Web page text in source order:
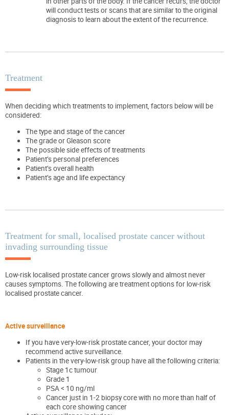
will conduct tests or scans that are similar to the original
diagnosis to learn about the extent of the recurrence.
Treatment
When deciding which treatments to implement, factors below will be
considered:
The type and stage of the cancer
The grade or Gleason score
The possible side effects of treatments
Patient’s personal preferences
Patient’s overall health
Patient’s age and life expectancy
Treatment for small, localised prostate cancer without
invading surrounding tissue
Low-risk localised prostate cancer grows slowly and almost never
causes symptoms. The following are treatment options for low-risk
localised prostate cancer.
Active surveillance
If you have very-low-risk prostate cancer, your doctor may
recommend active surveillance.
Patients in the very-low-risk group have all the following criteria:
Stage 1c tumour
Grade 1
PSA < 10 ng/ml
Cancer just in 1-2 biopsy core with no more than half of
each core showing cancer